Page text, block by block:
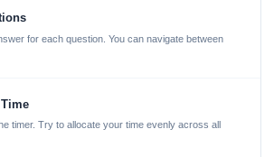
for each question. You can navigate between
timer. Try to allocate your time evenly across all